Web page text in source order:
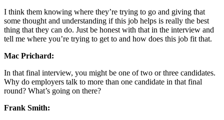
I think them knowing where they’re trying to go and giving that
some thought and understanding if this job helps is really the best
thing that they can do. Just be honest with that in the interview and
tell me where you’re trying to get to and how does this job fit that.
Mac Prichard:
In that final interview, you might be one of two or three candidates.
Why do employers talk to more than one candidate in that final
round? What’s going on there?
Frank Smith: